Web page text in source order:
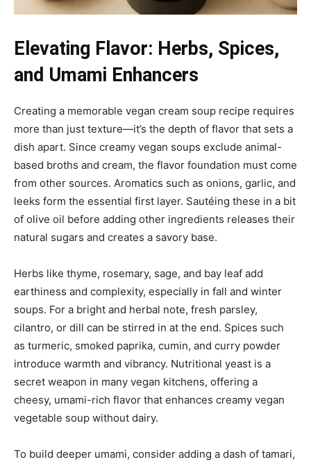
Elevating Flavor: Herbs, Spices,
and Umami Enhancers
Creating a memorable vegan cream soup recipe requires
more than just texture—it’s the depth of flavor that sets a
dish apart. Since creamy vegan soups exclude animal-
based broths and cream, the flavor foundation must come
from other sources. Aromatics such as onions, garlic, and
leeks form the essential first layer. Sautéing these in a bit
of olive oil before adding other ingredients releases their
natural sugars and creates a savory base.
Herbs like thyme, rosemary, sage, and bay leaf add
earthiness and complexity, especially in fall and winter
soups. For a bright and herbal note, fresh parsley,
cilantro, or dill can be stirred in at the end. Spices such
as turmeric, smoked paprika, cumin, and curry powder
introduce warmth and vibrancy. Nutritional yeast is a
secret weapon in many vegan kitchens, offering a
cheesy, umami-rich flavor that enhances creamy vegan
vegetable soup without dairy.
To build deeper umami, consider adding a dash of tamari,